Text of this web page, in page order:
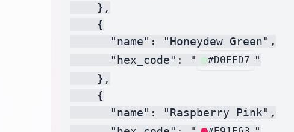
    },
    {
      "name": "Honeydew Green",
      "hex_code": "
#D0EFD7 "
    },
    {
      "name": "Raspberry Pink",